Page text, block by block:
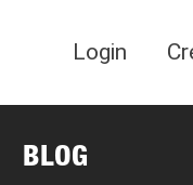
Login
BLOG